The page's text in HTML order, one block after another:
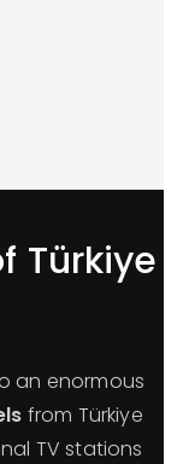
Türkiye
an enormous
from Türkiye
TV stations